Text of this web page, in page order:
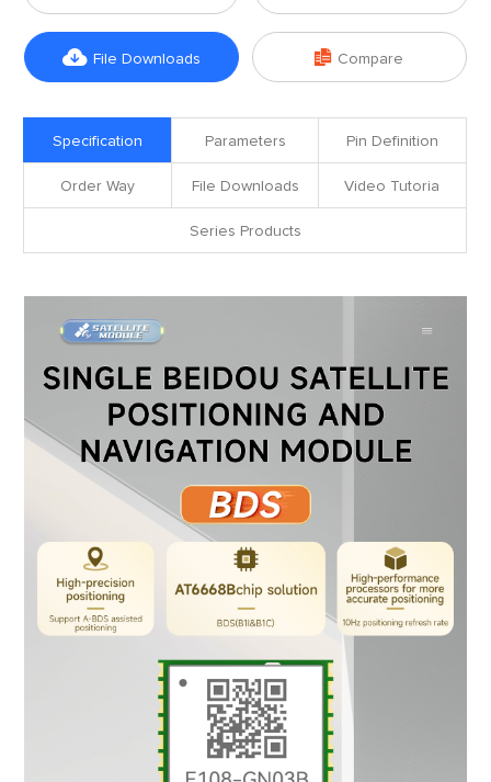
 File Downloads  Compare
Specification Parameters Pin Definition
Order Way File Downloads Video Tutoria
Series Products